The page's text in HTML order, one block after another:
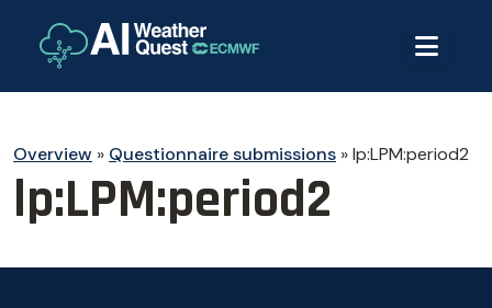
Overview » Questionnaire submissions »lp:LPM:period2
lp:LPM:period2